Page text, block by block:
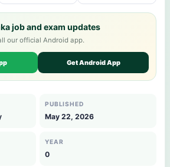
job and exam updates
our official Android app.
Get Android App
PUBLISHED
May 22, 2026
YEAR
0